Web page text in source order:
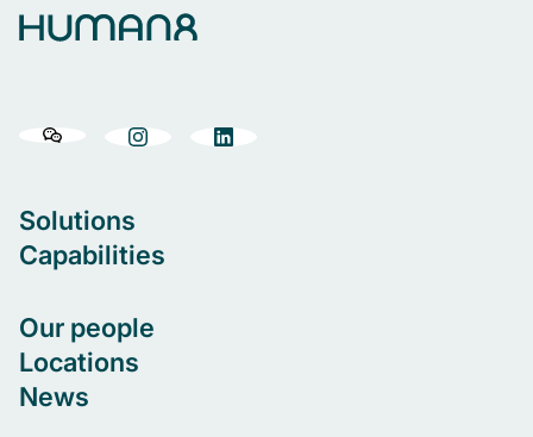
Solutions
Capabilities
Our people
Locations
News